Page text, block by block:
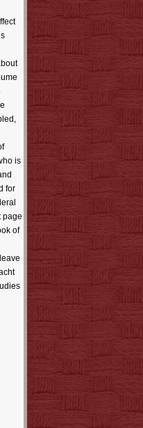
is
for
page
of